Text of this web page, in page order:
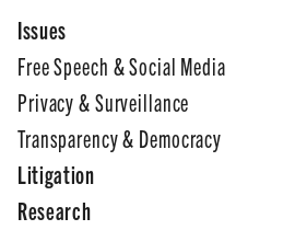
Issues
Free Speech & Social Media
Privacy & Surveillance
Transparency & Democracy
Litigation
Research